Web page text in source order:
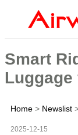
Smart
Home > Newslist
2025-12-15